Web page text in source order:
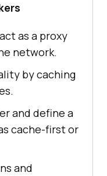
as a proxy
network.
by caching
and define a
cache-first or
and